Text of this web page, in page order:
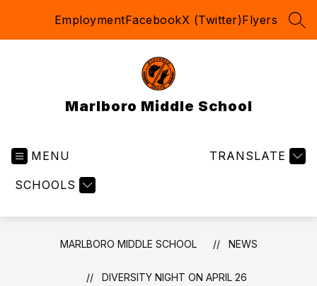
EmploymentFacebookX (Twitter)Flyers
Marlboro Middle School
MENU
SCHOOLS
TRANSLATE
MARLBORO MIDDLE SCHOOL NEWS
DIVERSITY NIGHT ON APRIL 26